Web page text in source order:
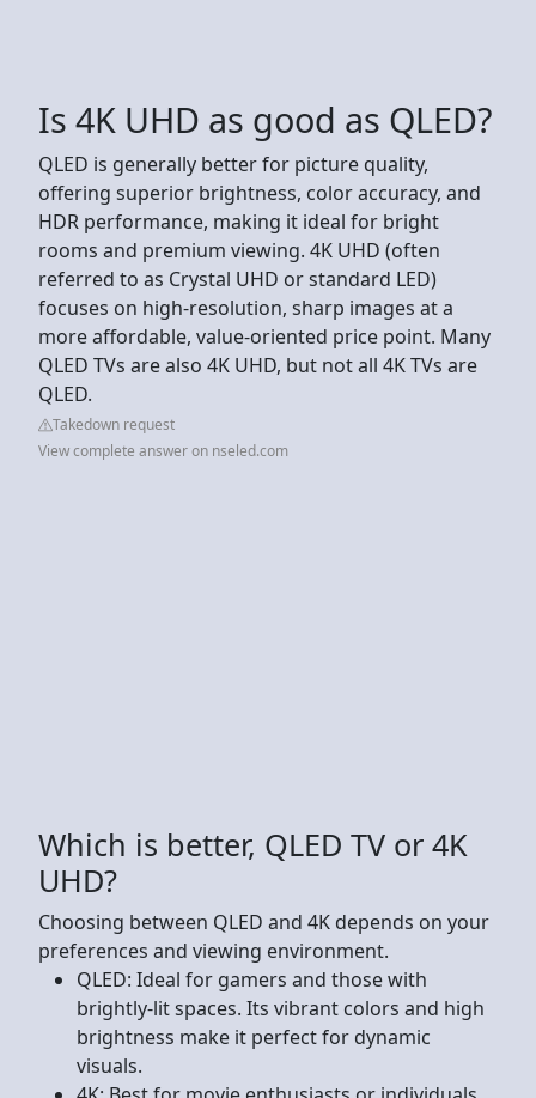
Is 4K UHD as good as QLED?
QLED is generally better for picture quality,
offering superior brightness, color accuracy, and
HDR performance, making it ideal for bright
rooms and premium viewing. 4K UHD (often
referred to as Crystal UHD or standard LED)
focuses on high-resolution, sharp images at a
more affordable, value-oriented price point. Many
QLED TVs are also 4K UHD, but not all 4K TVs are
QLED.
Takedown request
View complete answer on nseled.com
Which is better, QLED TV or 4K
UHD?
Choosing between QLED and 4K depends on your
preferences and viewing environment.
QLED: Ideal for gamers and those with
brightly-lit spaces. Its vibrant colors and high
brightness make it perfect for dynamic
visuals.